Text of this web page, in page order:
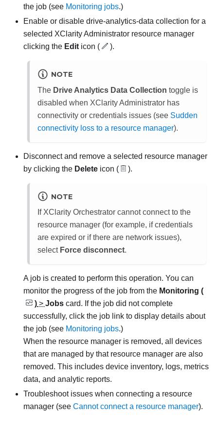
the job (see Monitoring jobs.)
Enable or disable drive-analytics-data collection for a
selected XClarity Administrator resource manager
clicking the Editicon ( ).
NOTE
The Drive Analytics Data Collection toggle is
disabled when XClarity Administrator has
connectivity or credentials issues (see Sudden
connectivity loss to a resource manager).
Disconnect and remove a selected resource manager
by clicking the Delete icon ( ).
NOTE
If XClarity Orchestrator cannot connect to the
resource manager (for example, if credentials
are expired or if there are network issues),
select Force disconnect.
A job is created to perform this operation. You can
monitor the progress of the job from the Monitoring (
) > Jobs card. If the job did not complete
successfully, click the job link to display details about
the job (see Monitoring jobs.)
When the resource manager is removed, all devices
that are managed by that resource manager are also
removed. This includes device inventory, logs, metrics
data, and analytic reports.
Troubleshoot issues when connecting a resource
manager (see Cannot connect a resource manager).